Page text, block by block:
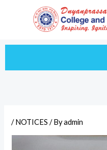
/NOTICES / Byadmin